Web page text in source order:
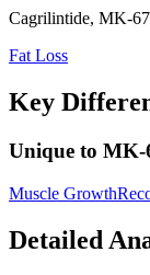
Cagrilintide, MK-
Fat Loss
Key
Unique to MK-
Muscle Growth
Detailed